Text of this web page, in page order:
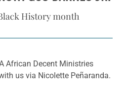
History month
African Decent Ministries
us via Nicolette Peñaranda.